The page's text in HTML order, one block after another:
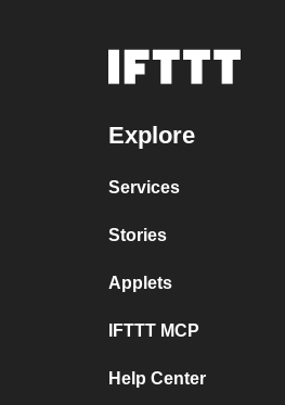
Explore
Services
Stories
Applets
IFTTT MCP
Help Center